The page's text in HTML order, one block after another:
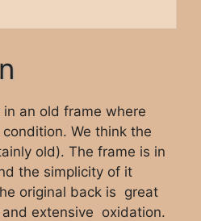
an old frame where
We think the
old). The frame is in
the simplicity of it
original back is great
extensive oxidation.